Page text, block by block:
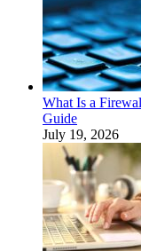
What Is a
Guide
July 19, 2026